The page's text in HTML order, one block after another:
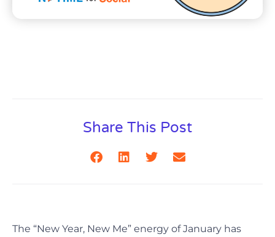
Share This Post
The “New Year, New Me” energy of January has